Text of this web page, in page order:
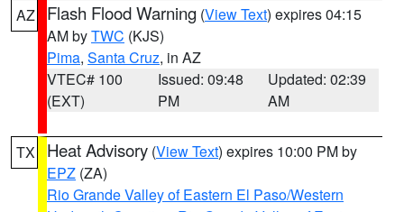
AZ Flash Flood Warning (View Text) expires 04:15
AM byTWC (KJS)
Pima, Santa Cruz, in AZ
VTEC# 100
(EXT)
Issued: 09:48
PM
Updated: 02:39
AM
TX Heat Advisory (View Text) expires 10:00 PM by
EPZ (ZA)
Rio Grande Valley of Eastern El Paso/Western